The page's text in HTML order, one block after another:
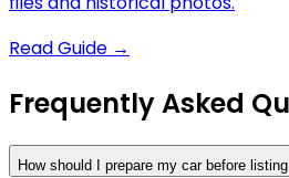
Read Guide →
Frequently Asked
How should I prepare my car before